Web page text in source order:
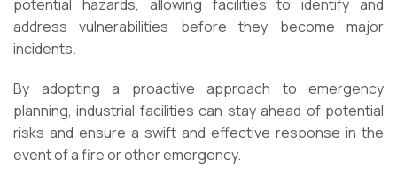
potential hazards, allowing facilities to identify and
address vulnerabilities before they become major
incidents.
By adopting a proactive approach to emergency
planning, industrial facilities can stay ahead of potential
risks and ensure a swift and effective response in the
event of a fire or other emergency.